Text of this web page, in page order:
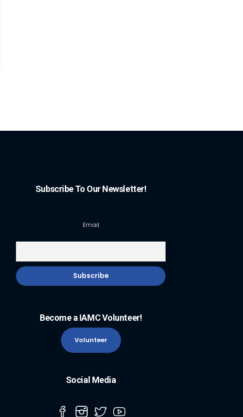
Subscribe To Our Newsletter!
Email
Become a IAMC Volunteer!
Volunteer
Social Media